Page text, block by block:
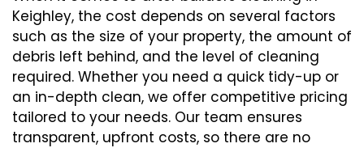
Keighley, the cost depends on several factors
such as the size of your property, the amount of
debris left behind, and the level of cleaning
required. Whether you need a quick tidy-up or
an in-depth clean, we offer competitive pricing
tailored to your needs. Our team ensures
transparent, upfront costs, so there are no